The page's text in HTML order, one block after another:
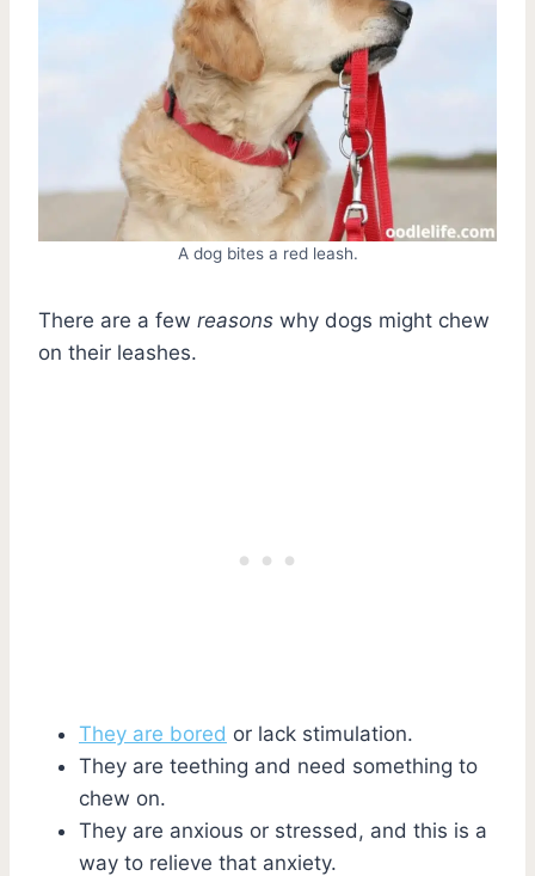
A dog bites a red leash.
There are a few reasons why dogs might chew
on their leashes.
They are bored or lack stimulation.
They are teething and need something to
chew on.
They are anxious or stressed, and this is a
way to relieve that anxiety.